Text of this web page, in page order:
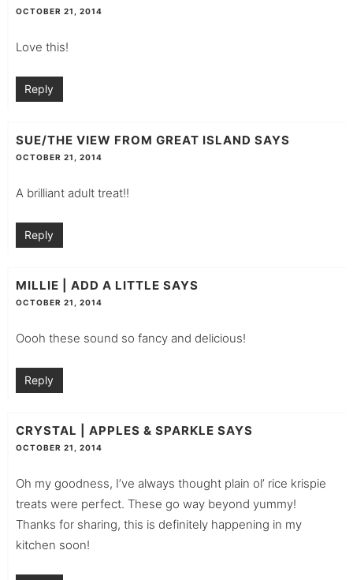
OCTOBER 21, 2014
Love this!
Reply
SUE/THE VIEW FROM GREAT ISLAND SAYS
OCTOBER 21, 2014
A brilliant adult treat!!
Reply
MILLIE | ADD A LITTLE SAYS
OCTOBER 21, 2014
Oooh these sound so fancy and delicious!
Reply
CRYSTAL | APPLES & SPARKLE SAYS
OCTOBER 21, 2014
Oh my goodness, I’ve always thought plain ol’ rice krispie
treats were perfect. These go way beyond yummy!
Thanks for sharing, this is definitely happening in my
kitchen soon!